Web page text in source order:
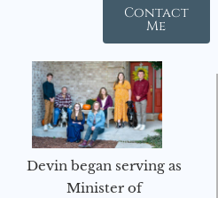
Contact
Me
Devin began serving as
Minister of